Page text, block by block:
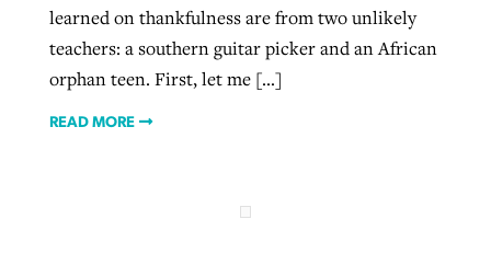
learned on thankfulness are from two unlikely
teachers: a southern guitar picker and an African
orphan teen. First, let me […]
READ MORE